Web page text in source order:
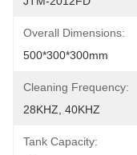
Overall Dimensions:
500*300*300mm
Cleaning Frequency:
28KHZ, 40KHZ
Tank Capacity: